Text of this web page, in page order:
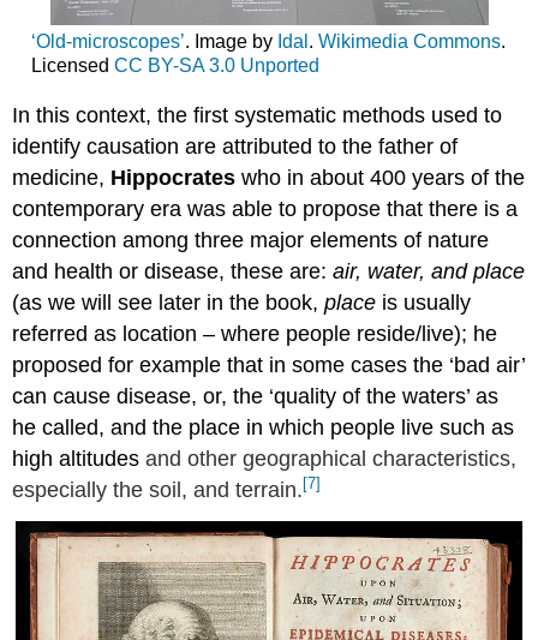
‘Old-microscopes’. Image by Idal . Wikimedia Commons.
Licensed CC BY-SA 3.0 Unported
In this context, the first systematic methods used to
identify causation are attributed to the father of
medicine, Hippocrates who in about 400 years of the
contemporary era was able to propose that there is a
connection among three major elements of nature
and health or disease, these are:air, water, and place
(as we will see later in the book,place is usually
referred as location – where people reside/live); he
proposed for example that in some cases the ‘bad air’
can cause disease, or, the ‘quality of the waters’ as
he called, and the place in which people live such as
high altitudesand other geographical characteristics,
especially the soil, and terrain. [7]